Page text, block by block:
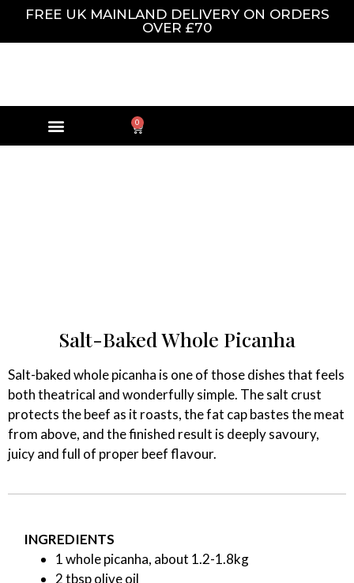
FREE UK MAINLAND DELIVERY ON ORDERS
OVER £70
0
Salt-Baked Whole Picanha
Salt-baked whole picanha is one of those dishes that feels
both theatrical and wonderfully simple. The salt crust
protects the beef as it roasts, the fat cap bastes the meat
from above, and the finished result is deeply savoury,
juicy and full of proper beef flavour.
INGREDIENTS
1 whole picanha, about 1.2-1.8kg
2 tbsp olive oil